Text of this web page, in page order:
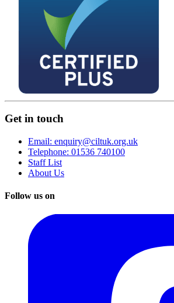
Get in touch
Email: enquiry@ciltuk.org.uk
Telephone: 01536 740100
Staff List
About Us
Follow us on